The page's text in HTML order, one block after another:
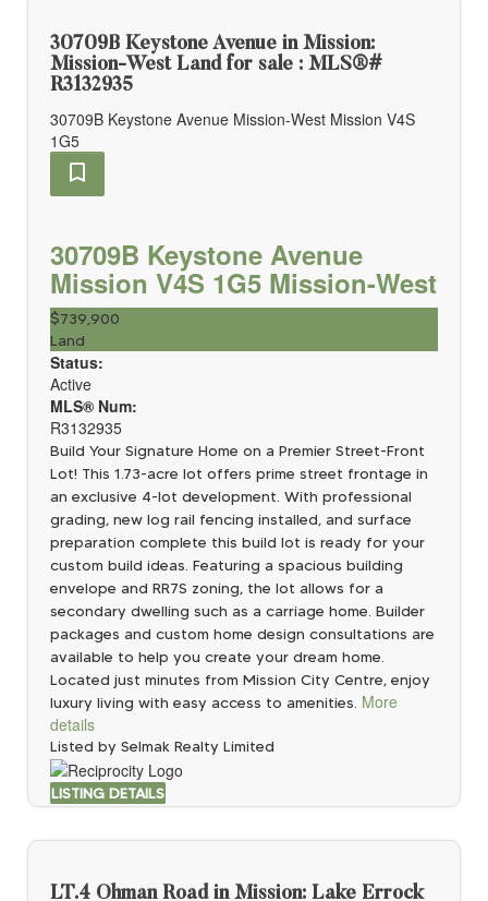
30709B Keystone Avenue in Mission:
Mission-West Land for sale : MLS®#
R3132935
30709B Keystone Avenue Mission-West Mission V4S
1G5
30709B Keystone Avenue
Mission V4S 1G5 Mission-West
$739,900
Land
Status:
Active
MLS® Num:
R3132935
Build Your Signature Home on a Premier Street-Front
Lot! This 1.73-acre lot offers prime street frontage in
an exclusive 4-lot development. With professional
grading, new log rail fencing installed, and surface
preparation complete this build lot is ready for your
custom build ideas. Featuring a spacious building
envelope and RR7S zoning, the lot allows for a
secondary dwelling such as a carriage home. Builder
packages and custom home design consultations are
available to help you create your dream home.
Located just minutes from Mission City Centre, enjoy
luxury living with easy access to amenities. More
details
Listed by Selmak Realty Limited
LISTING DETAILS
LT.4 Ohman Road in Mission: Lake Errock